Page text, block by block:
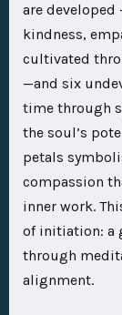
are
kindness,
cultivated
—and six
time through
the soul’s
petals
compassion
inner work.
of initiation: a
through
alignment.